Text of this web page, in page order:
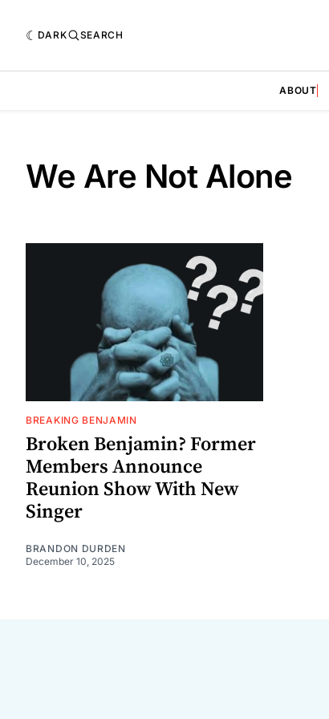
DARK SEARCH
ABOUT
We Are Not Alone
BREAKING BENJAMIN
Broken Benjamin? Former
Members Announce
Reunion Show With New
Singer
BRANDON DURDEN
December 10, 2025